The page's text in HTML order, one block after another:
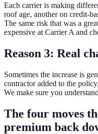
Each carrier is making
roof age, another on credit-
The same risk that was a
expensive at Carrier A and
Reason 3: Real
Sometimes the increase is
contractor added to the
We make sure you
The four moves
premium back